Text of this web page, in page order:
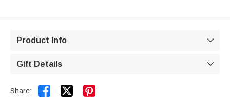
Product Info 
Gift Details 
Share:  